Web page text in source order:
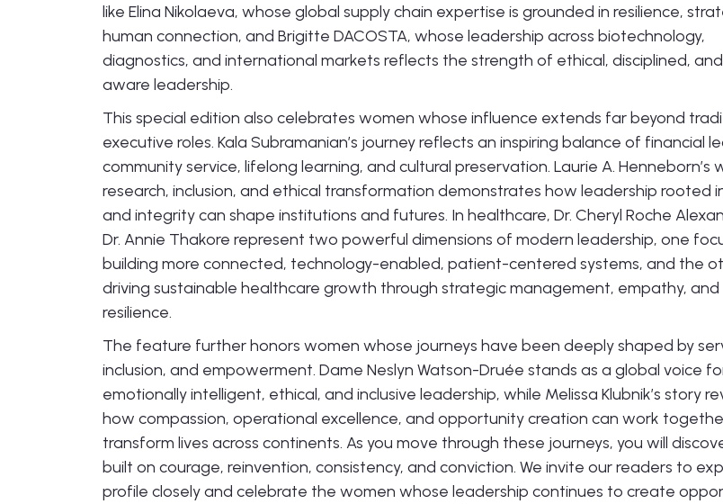
like Elina Nikolaeva, whose global supply chain expertise is grounded in resilience,
human connection, and Brigitte DACOSTA, whose leadership across biotechnology,
diagnostics, and international markets reflects the strength of ethical, disciplined,
aware leadership.
This special edition also celebrates women whose influence extends far beyond
executive roles. Kala Subramanian’s journey reflects an inspiring balance of financial
community service, lifelong learning, and cultural preservation. Laurie A. Henneborn’s
research, inclusion, and ethical transformation demonstrates how leadership rooted
and integrity can shape institutions and futures. In healthcare, Dr. Cheryl Roche
Dr. Annie Thakore represent two powerful dimensions of modern leadership, one
building more connected, technology-enabled, patient-centered systems, and the
driving sustainable healthcare growth through strategic management, empathy, and
resilience.
The feature further honors women whose journeys have been deeply shaped by
inclusion, and empowerment. Dame Neslyn Watson-Druée stands as a global voice
emotionally intelligent, ethical, and inclusive leadership, while Melissa Klubnik’s story
how compassion, operational excellence, and opportunity creation can work
transform lives across continents. As you move through these journeys, you will
built on courage, reinvention, consistency, and conviction. We invite our readers to
profile closely and celebrate the women whose leadership continues to create